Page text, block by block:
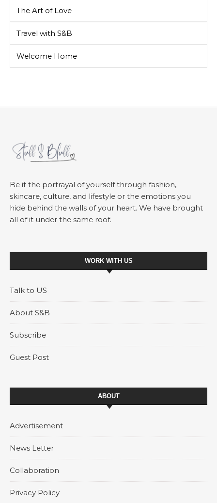
The Art of Love
Travel with S&B
Welcome Home
Be it the portrayal of yourself through fashion,
skincare, culture, and lifestyle or the emotions you
hide behind the walls of your heart. We have brought
all of it under the same roof.
WORK WITH US
Talk to US
About S&B
Subscribe
Guest Post
ABOUT
Advertisement
News Letter
Collaboration
Privacy Policy